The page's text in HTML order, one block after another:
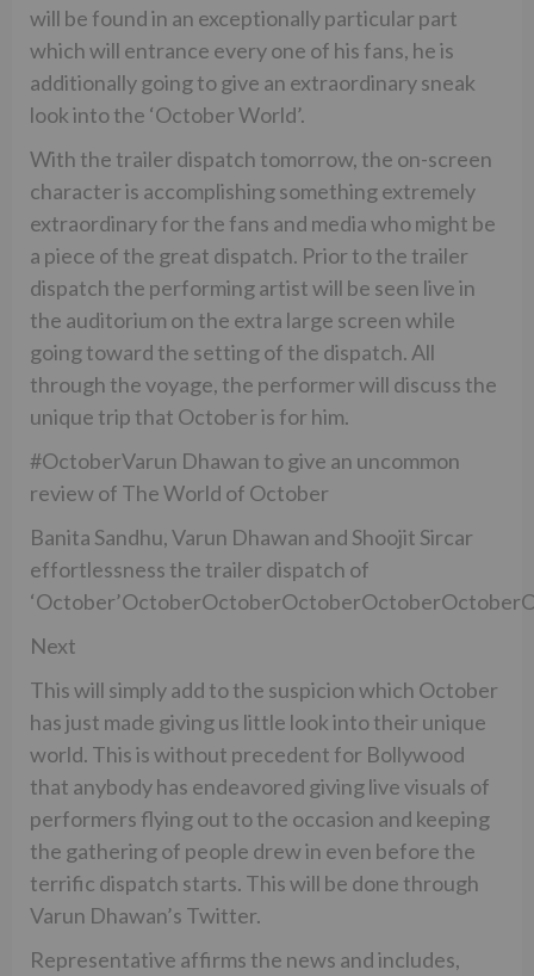
will be found in an exceptionally particular part
which will entrance every one of his fans, he is
additionally going to give an extraordinary sneak
look into the ‘October World’.
With the trailer dispatch tomorrow, the on-screen
character is accomplishing something extremely
extraordinary for the fans and media who might be
a piece of the great dispatch. Prior to the trailer
dispatch the performing artist will be seen live in
the auditorium on the extra large screen while
going toward the setting of the dispatch. All
through the voyage, the performer will discuss the
unique trip that October is for him.
#OctoberVarun Dhawan to give an uncommon
review of The World of October
Banita Sandhu, Varun Dhawan and Shoojit Sircar
effortlessness the trailer dispatch of
Next
This will simply add to the suspicion which October
has just made giving us little look into their unique
world. This is without precedent for Bollywood
that anybody has endeavored giving live visuals of
performers flying out to the occasion and keeping
the gathering of people drew in even before the
terrific dispatch starts. This will be done through
Varun Dhawan’s Twitter.
Representative affirms the news and includes,